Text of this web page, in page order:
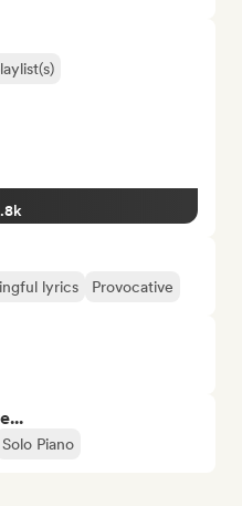
lyrics Provocative
Solo Piano